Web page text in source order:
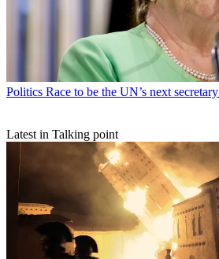
Politics Race to be the UN’s next
Latest in Talking point